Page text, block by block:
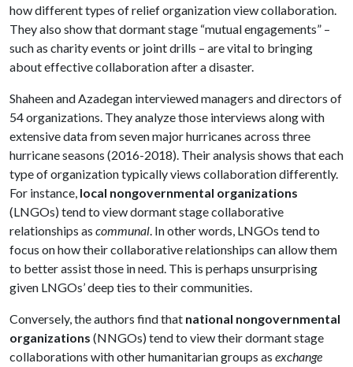
how different types of relief organization view collaboration.
They also show that dormant stage “mutual engagements” –
such as charity events or joint drills – are vital to bringing
about effective collaboration after a disaster.
Shaheen and Azadegan interviewed managers and directors of
54 organizations. They analyze those interviews along with
extensive data from seven major hurricanes across three
hurricane seasons (2016-2018). Their analysis shows that each
type of organization typically views collaboration differently.
For instance, local nongovernmental organizations
(LNGOs) tend to view dormant stage collaborative
relationships as communal. In other words, LNGOs tend to
focus on how their collaborative relationships can allow them
to better assist those in need. This is perhaps unsurprising
given LNGOs’ deep ties to their communities.
Conversely, the authors find that national nongovernmental
organizations (NNGOs) tend to view their dormant stage
collaborations with other humanitarian groups as exchange